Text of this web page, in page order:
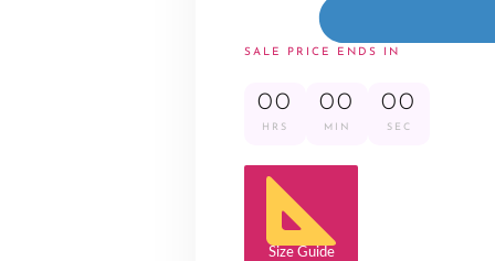
SALE PRICE ENDS IN
00
HRS
00
MIN
00
SEC
Size Guide